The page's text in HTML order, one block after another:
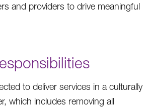
and providers to drive meaningful
to deliver services in a culturally
which includes removing all